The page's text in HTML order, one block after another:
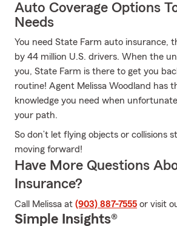
Auto Coverage Options
Needs
You need State Farm auto insurance,
by 44 million U.S. drivers. When the
you, State Farm is there to get you
routine! Agent Melissa Woodland has
knowledge you need when
your path.
So don’t let flying objects or collisions
moving forward!
Have More Questions
Insurance?
Call Melissa at (903) 887-7555 or visit
Simple Insights®